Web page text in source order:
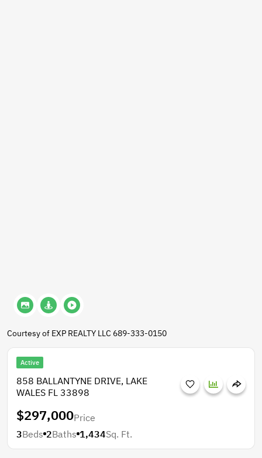
Courtesy of EXP REALTY LLC 689-333-0150
Active
858 BALLANTYNE DRIVE, LAKE
WALES FL 33898
$297,000Price
3Beds 2Baths 1,434Sq. Ft.